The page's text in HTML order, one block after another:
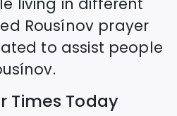
Rousínov prayer
to assist people
.
Times Today